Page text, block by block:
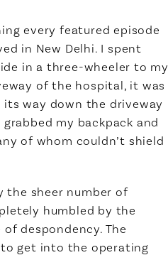
every featured episode
in New Delhi. I spent
in a three-wheeler to my
of the hospital, it was
way down the driveway
my backpack and
of whom couldn’t shield
the sheer number of
humbled by the
despondency. The
get into the operating